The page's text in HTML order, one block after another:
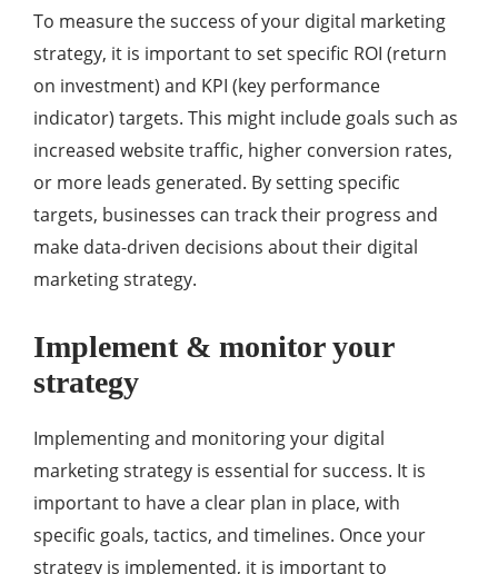
To measure the success of your digital marketing
strategy, it is important to set specific ROI (return
on investment) and KPI (key performance
indicator) targets. This might include goals such as
increased website traffic, higher conversion rates,
or more leads generated. By setting specific
targets, businesses can track their progress and
make data-driven decisions about their digital
marketing strategy.
Implement & monitor your
strategy
Implementing and monitoring your digital
marketing strategy is essential for success. It is
important to have a clear plan in place, with
specific goals, tactics, and timelines. Once your
strategy is implemented, it is important to